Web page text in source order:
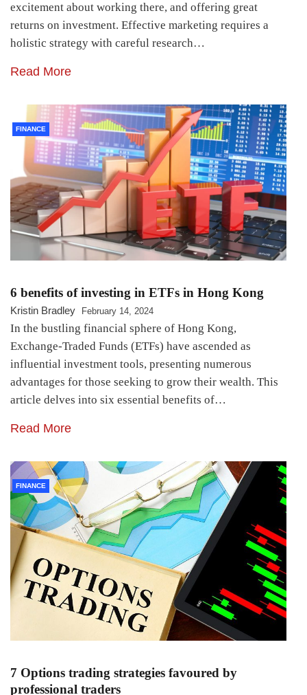
excitement about working there, and offering great
returns on investment. Effective marketing requires a
holistic strategy with careful research…
Read More
FINANCE
6 benefits of investing in ETFs in Hong Kong
Kristin Bradley February 14, 2024
In the bustling financial sphere of Hong Kong,
Exchange-Traded Funds (ETFs) have ascended as
influential investment tools, presenting numerous
advantages for those seeking to grow their wealth. This
article delves into six essential benefits of…
Read More
FINANCE
7 Options trading strategies favoured by
professional traders